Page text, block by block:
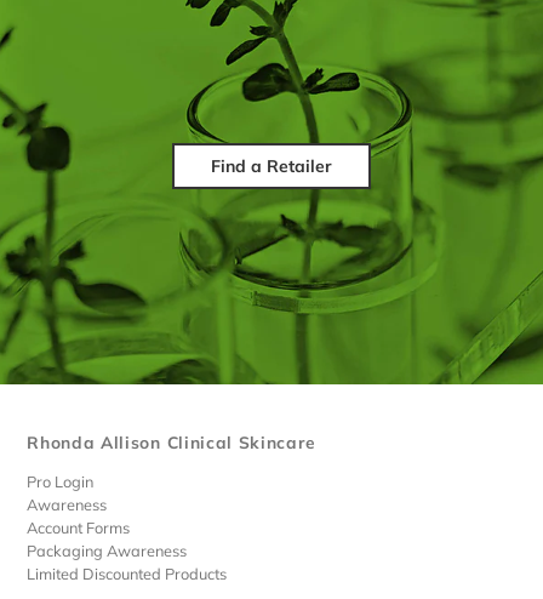
Find a Retailer
Rhonda Allison Clinical Skincare
Pro Login
Awareness
Account Forms
Packaging Awareness
Limited Discounted Products